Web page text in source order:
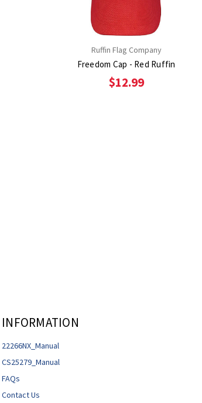
Ruffin Flag Company
Freedom Cap - Red Ruffin
$12.99
INFORMATION
22266NX_Manual
CS25279_Manual
FAQs
Contact Us